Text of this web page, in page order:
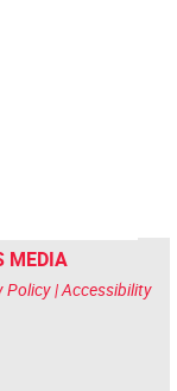
MEDIA
Policy|Accessibility